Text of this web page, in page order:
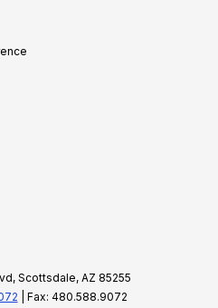
Scottsdale, AZ 85255
| Fax: 480.588.9072